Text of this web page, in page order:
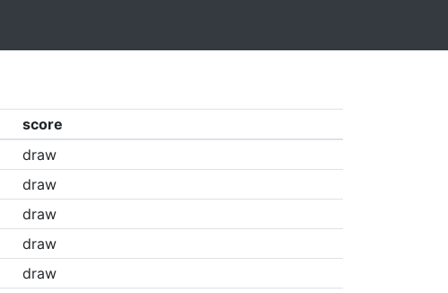
score
draw
draw
draw
draw
draw